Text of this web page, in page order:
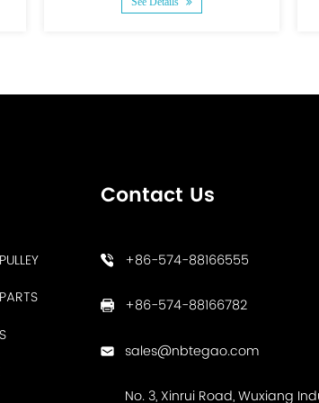
Contact Us
+86-574-88166555
+86-574-88166782
sales@nbtegao.com
No. 3, Xinrui Road, Wuxiang